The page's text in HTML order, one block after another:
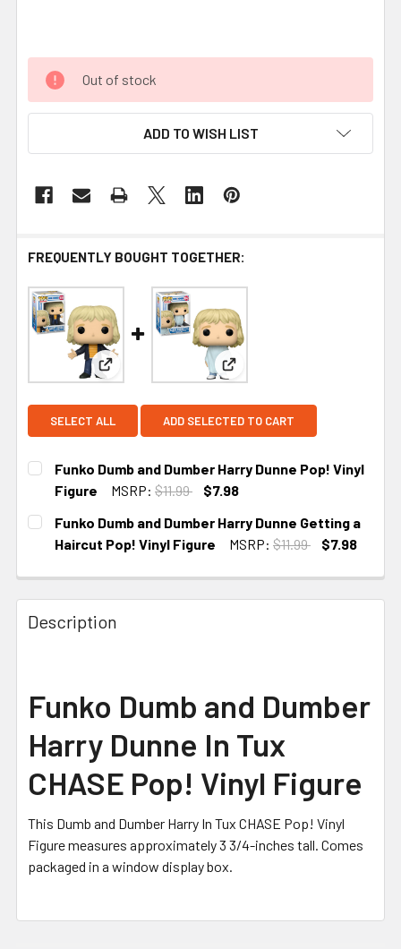
Out of stock
ADD TO WISH LIST
FREQUENTLY BOUGHT TOGETHER:
View: Funko Dumb and Dumber Harry Dunne
View: Funko Dumb and
SELECT ALL ADD SELECTED TO CART
Funko Dumb and Dumber Harry Dunne Pop! Vinyl
Figure
MSRP: $11.99
$7.98
CURRENT STOCK:
Funko Dumb and Dumber Harry Dunne Getting a
Haircut Pop! Vinyl Figure
MSRP: $11.99
$7.98
Description
Funko Dumb and Dumber
Harry Dunne In Tux
CHASE Pop! Vinyl Figure
This Dumb and Dumber Harry In Tux CHASE Pop! Vinyl
Figure measures approximately 3 3/4-inches tall. Comes
packaged in a window display box.